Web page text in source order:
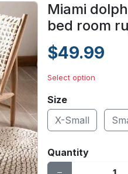
Miami
bed room
$49.99
Select option
Size
X-Small
Quantity